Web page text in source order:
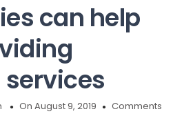
can help
On August 9, 2019
Comments